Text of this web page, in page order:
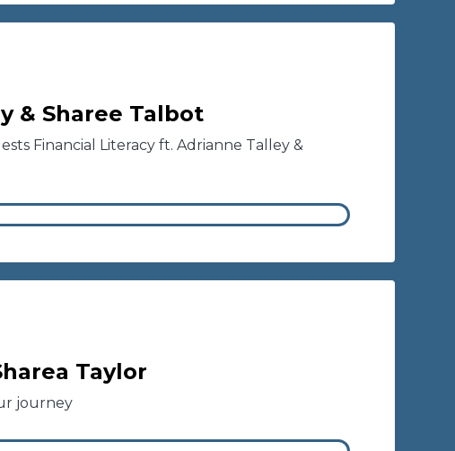
& Sharee Talbot
Financial Literacy ft. Adrianne Talley &
Taylor
journey